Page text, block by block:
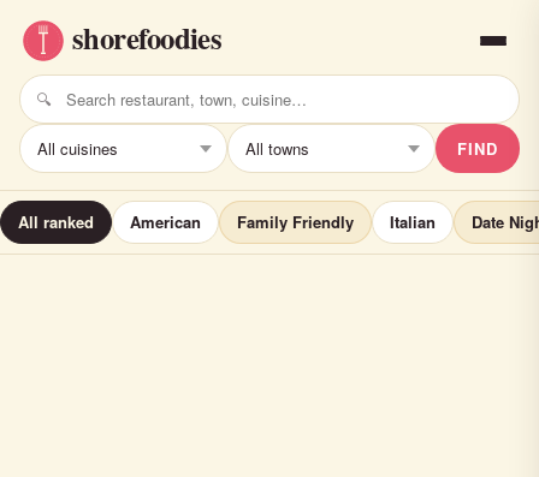
FIND
All ranked American Family Friendly Italian Date